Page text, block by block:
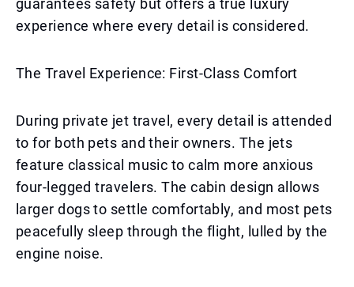
guarantees safety but offers a true luxury
experience where every detail is considered.
The Travel Experience: First-Class Comfort
During private jet travel, every detail is attended
to for both pets and their owners. The jets
feature classical music to calm more anxious
four-legged travelers. The cabin design allows
larger dogs to settle comfortably, and most pets
peacefully sleep through the flight, lulled by the
engine noise.